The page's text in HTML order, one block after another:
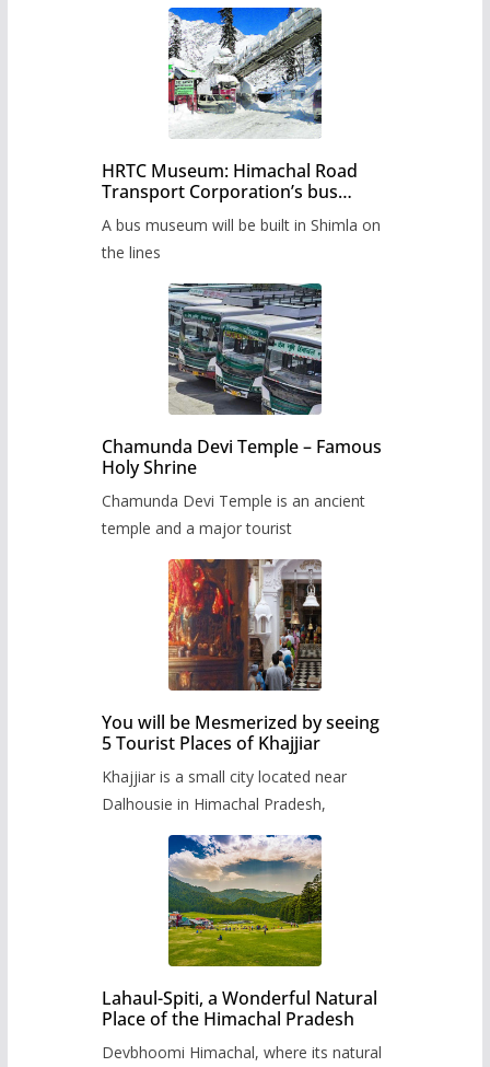
HRTC Museum: Himachal Road
Transport Corporation’s bus
A bus museum will be built in Shimla on
the lines
Chamunda Devi Temple – Famous
Holy Shrine
Chamunda Devi Temple is an ancient
temple and a major tourist
You will be Mesmerized by seeing
5 Tourist Places of Khajjiar
Khajjiar is a small city located near
Dalhousie in Himachal Pradesh,
Lahaul-Spiti, a Wonderful Natural
Place of the Himachal Pradesh
Devbhoomi Himachal, where its natural